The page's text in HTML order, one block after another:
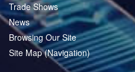
Trade Shows
News
Browsing Our Site
Site Map (Navigation)